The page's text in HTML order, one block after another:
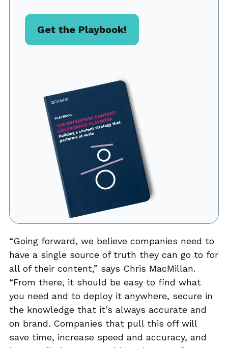
Get the Playbook!
“Going forward, we believe companies need to
have a single source of truth they can go to for
all of their content,” says Chris MacMillan.
“From there, it should be easy to find what
you need and to deploy it anywhere, secure in
the knowledge that it’s always accurate and
on brand. Companies that pull this off will
save time, increase speed and accuracy, and